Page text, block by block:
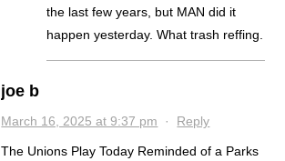
the last few years, but MAN did it
happen yesterday. What trash reffing.
joe b
March 16, 2025 at 9:37 pm · Reply
The Unions Play Today Reminded of a Parks